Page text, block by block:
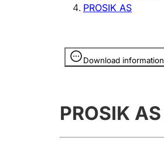
PROSIK AS
Download information
Information is hidden
PROSIK AS